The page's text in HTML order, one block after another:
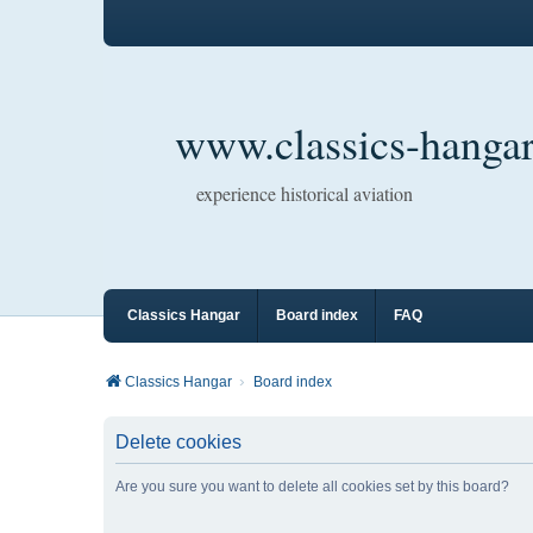
www.classics-
experience historical aviation
Classics Hangar Board index FAQ
Classics Hangar Board index
Delete cookies
Are you sure you want to delete all cookies set by this board?